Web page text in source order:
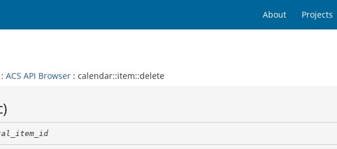
About Projects
: ACS API Browser : calendar::item::delete